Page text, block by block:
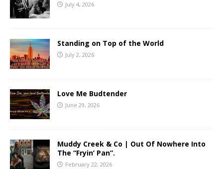
July 4, 2026
Standing on Top of the World
July 2, 2026
Love Me Budtender
June 29, 2026
Muddy Creek & Co | Out Of Nowhere Into
The “Fryin’ Pan”.
February 22, 2026